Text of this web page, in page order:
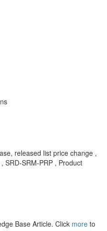
released list price change ,
SRD-SRM-PRP , Product
Base Article. Click more to